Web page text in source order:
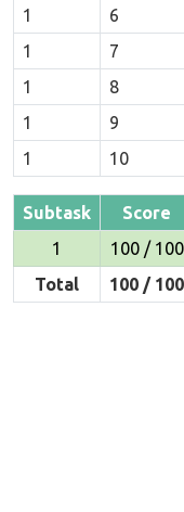
1
6
1
7
1
8
1
9
1
10
Subtask
Score
1
100 / 100
Total
100 / 100